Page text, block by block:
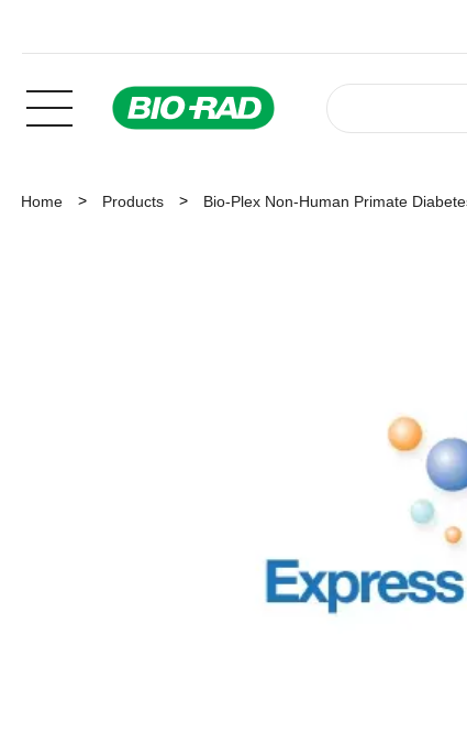
Home Products Bio-Plex Non-Human Primate